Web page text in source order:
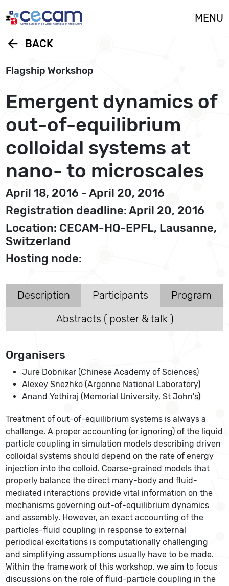
MENU
arrow_back BACK
Flagship Workshop
Emergent dynamics of
out-of-equilibrium
colloidal systems at
nano- to microscales
April 18, 2016 - April 20, 2016
Registration deadline: April 20, 2016
Location: CECAM-HQ-EPFL, Lausanne,
Switzerland
Hosting node:
Description Participants
Program
Abstracts ( poster & talk )
Organisers
Jure Dobnikar (Chinese Academy of Sciences)
Alexey Snezhko (Argonne National Laboratory)
Anand Yethiraj (Memorial University, St John's)
Treatment of out-of-equilibrium systems is always a
challenge. A proper accounting (or ignoring) of the liquid
particle coupling in simulation models describing driven
colloidal systems should depend on the rate of energy
injection into the colloid. Coarse-grained models that
properly balance the direct many-body and fluid-
mediated interactions provide vital information on the
mechanisms governing out-of-equilibrium dynamics
and assembly. However, an exact accounting of the
particles-fluid coupling in response to external
periodical excitations is computationally challenging
and simplifying assumptions usually have to be made.
Within the framework of this workshop, we aim to focus
discussions on the role of fluid-particle coupling in the
Cookies management panel